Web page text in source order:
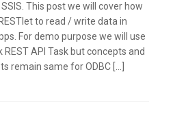
This post we will cover how
to read / write data in
For demo purpose we will use
REST API Task but concepts and
remain same for ODBC […]